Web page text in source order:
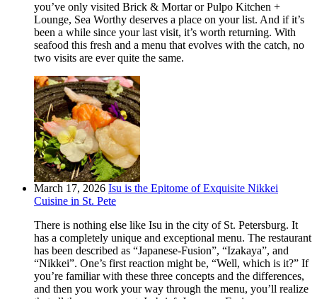
you’ve only visited Brick & Mortar or Pulpo Kitchen +
Lounge, Sea Worthy deserves a place on your list. And if it’s
been a while since your last visit, it’s worth returning. With
seafood this fresh and a menu that evolves with the catch, no
two visits are ever quite the same.
March 17, 2026 Isu is the Epitome of Exquisite Nikkei
Cuisine in St. Pete
There is nothing else like Isu in the city of St. Petersburg. It
has a completely unique and exceptional menu. The restaurant
has been described as “Japanese-Fusion”, “Izakaya”, and
“Nikkei”. One’s first reaction might be, “Well, which is it?” If
you’re familiar with these three concepts and the differences,
and then you work your way through the menu, you’ll realize